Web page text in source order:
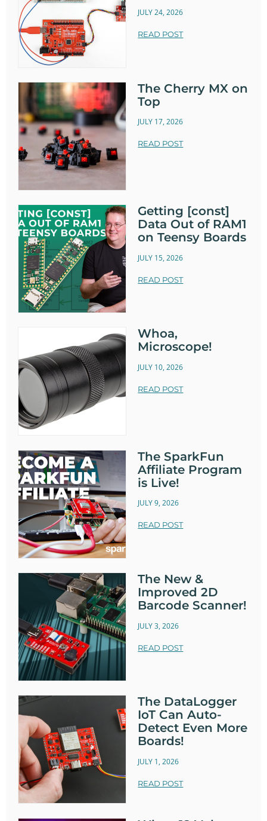
JULY 24, 2026
READ POST
The Cherry MX on
Top
JULY 17, 2026
READ POST
Getting [const]
Data Out of RAM1
on Teensy Boards
JULY 15, 2026
READ POST
Whoa,
Microscope!
JULY 10, 2026
READ POST
The SparkFun
Affiliate Program
is Live!
JULY 9, 2026
READ POST
The New &
Improved 2D
Barcode Scanner!
JULY 3, 2026
READ POST
The DataLogger
IoT Can Auto-
Detect Even More
Boards!
JULY 1, 2026
READ POST